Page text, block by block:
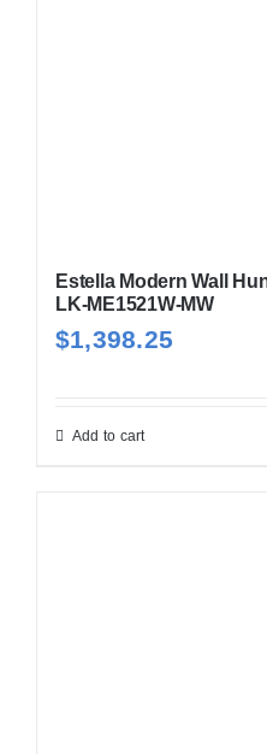
Estella Modern Wall
LK-ME1521W-MW
$1,398.25
Add to cart